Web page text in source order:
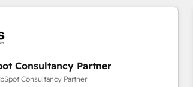
transformation digitale et des startups
RevOps pour aligner les
API, audit et maintenance) ➤ La
internet de conversion qui transforment
Consultancy Partner
Consultancy Partner